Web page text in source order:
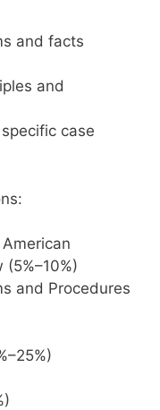
and facts
and
case
and Procedures